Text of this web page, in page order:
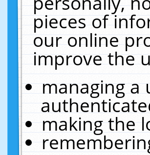
pieces of
our online
improve the
managing a
making the